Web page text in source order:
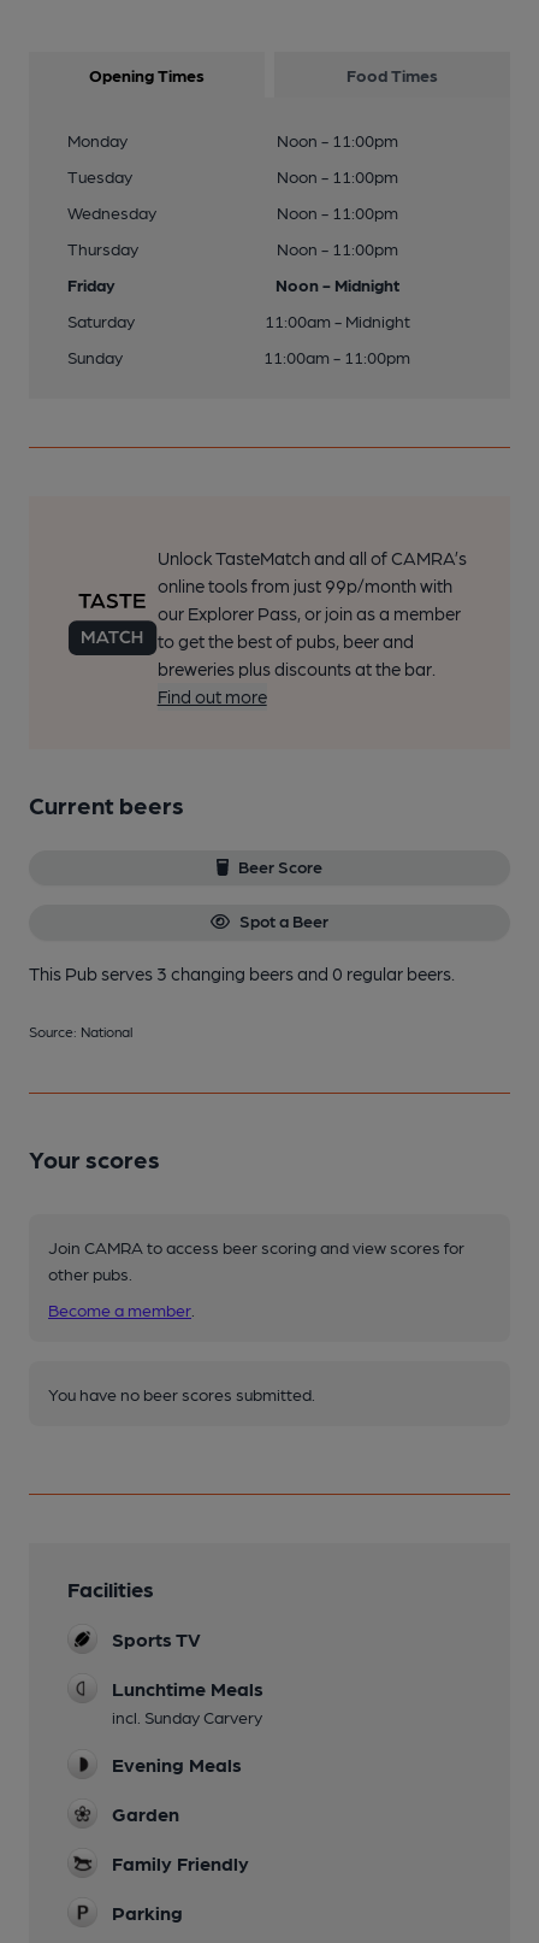
Opening Times Food Times
Monday
Noon - 11:00pm
Tuesday
Noon - 11:00pm
Wednesday
Noon - 11:00pm
Thursday
Noon - 11:00pm
Friday
Noon - Midnight
Saturday
11:00am - Midnight
Sunday
11:00am - 11:00pm
Unlock TasteMatch and all of CAMRA’s
online tools from just 99p/month with
our Explorer Pass, or join as a member
to get the best of pubs, beer and
breweries plus discounts at the bar.
Find out more
Current beers
Beer Score
Spot a Beer
This Pub serves 3 changing beersand 0 regular beers.
Source: National
Your scores
Join CAMRA to access beer scoring and view scores for
other pubs.
Become a member
You have no beer scores submitted.
Facilities
Sports TV
Lunchtime Meals
incl. Sunday Carvery
Evening Meals
Garden
Family Friendly
Parking